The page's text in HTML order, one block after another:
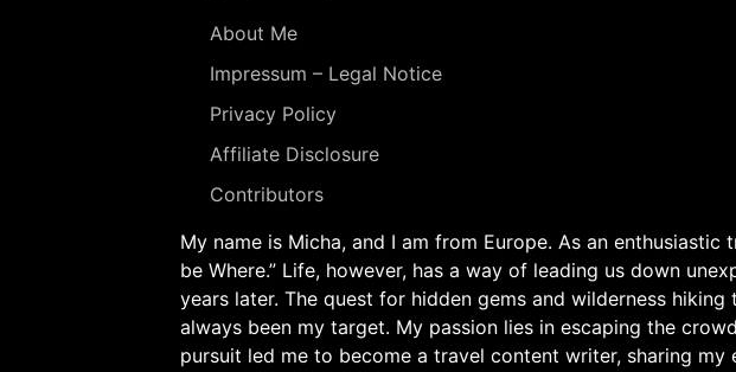
About Me
Impressum – Legal Notice
Privacy Policy
Affiliate Disclosure
Contributors
My name is Micha, and I am from Europe. As an
be Where.” Life, however, has a way of leading us down
years later. The quest for hidden gems and wilderness
always been my target. My passion lies in escaping the
pursuit led me to become a travel content writer, sharing